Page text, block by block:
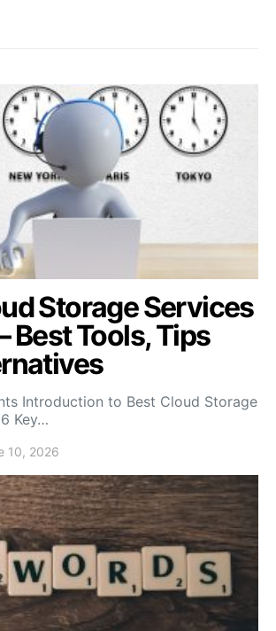
Storage Services
Best Tools, Tips
Introduction to Best Cloud Storage
Key…
10, 2026